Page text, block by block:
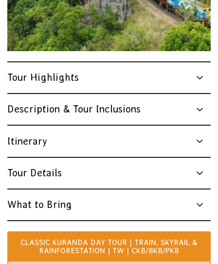
Tour Highlights
Description & Tour Inclusions
Itinerary
Tour Details
What to Bring
CLASSIC KURANDA DAY TOUR | TRAIN, SKYRAIL &
RAINFORESTATION | TW | CKB/BKB/PKB